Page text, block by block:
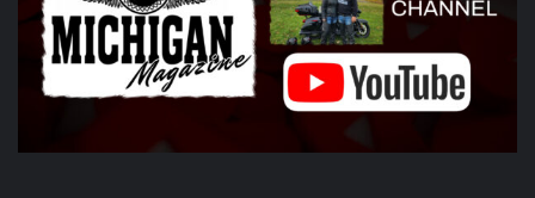
Harley-Davidsonidson
Photo
View on Facebook · Share
Thunder Roads Magazine of Michigan